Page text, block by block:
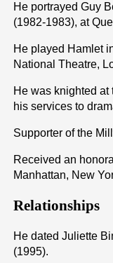
He portrayed Guy
(1982-1983), at
He played Hamlet
National Theatre,
He was knighted
his services to
Supporter of the
Received an
Manhattan, New
Relationships
He dated Juliette
(1995).